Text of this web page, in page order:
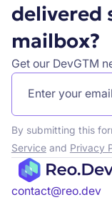
a demo
delivered
mailbox?
Get our DevGTM
By submitting this
Serviceand Privacy
contact@reo.dev